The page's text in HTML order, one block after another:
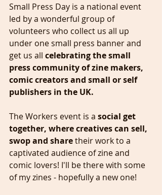
Small Press Day is a national event
led by a wonderful group of
volunteers who collect us all up
under one small press banner and
get us all celebrating the small
press community of zine makers,
comic creators and small or self
publishers in the UK.
The Workers event is a social get
together, where creatives can sell,
swop and share their work to a
captivated audience of zine and
comic lovers! I'll be there with some
of my zines - hopefully a new one!